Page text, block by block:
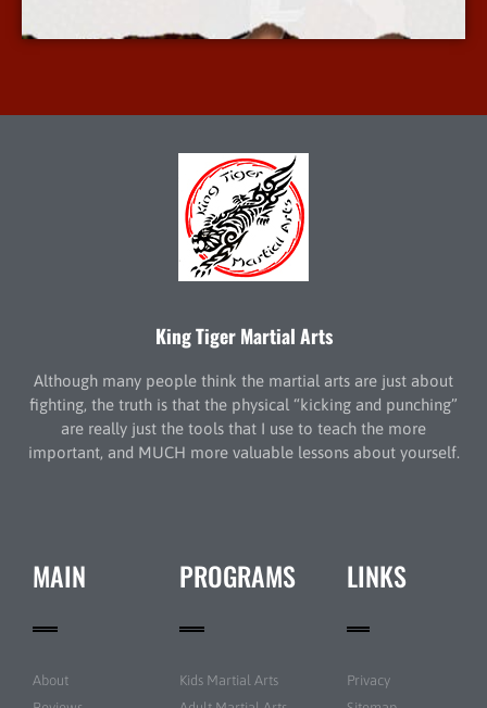
King Tiger Martial Arts
Although many people think the martial arts are just about
fighting, the truth is that the physical “kicking and punching”
are really just the tools that I use to teach the more
important, and MUCH more valuable lessons about yourself.
MAIN
About
PROGRAMS
Kids Martial Arts
LINKS
Privacy